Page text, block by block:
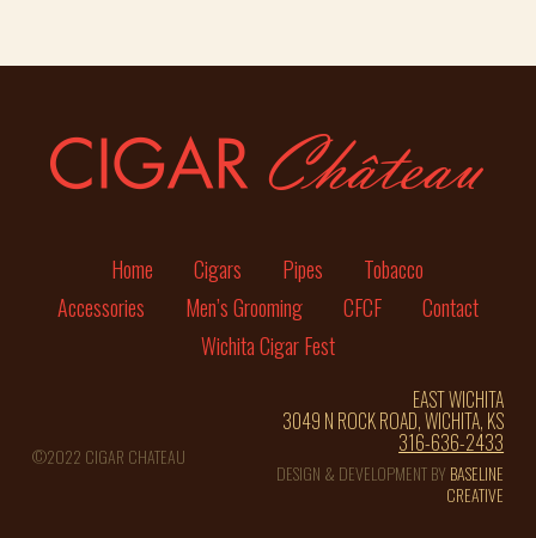
Home Cigars Pipes
Tobacco
Accessories
Men’s Grooming CFCF
Contact
Wichita Cigar Fest
©2022 CIGAR CHATEAU
EAST WICHITA
3049 N ROCK ROAD, WICHITA, KS
316-636-2433
DESIGN & DEVELOPMENT BY BASELINE
CREATIVE